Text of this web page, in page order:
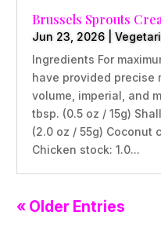
Brussels Sprouts
Jun 23, 2026 |
Ingredients For
have provided precise
volume, imperial, and
tbsp. (0.5 oz / 15g)
(2.0 oz / 55g) Coconut
Chicken stock: 1.0...
« Older Entries